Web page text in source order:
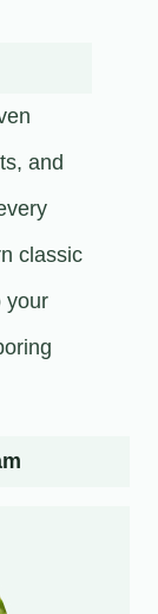
and
classic
your